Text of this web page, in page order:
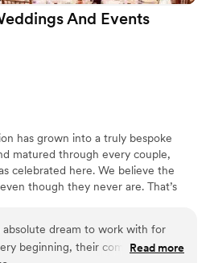
And Events
has grown into a truly bespoke
matured through every couple,
celebrated here. We believe the
though they never are. That’s
to on-site coordination, our goal is to
you can be fully present and enjoy
absolute dream to work with for
beginning, their communication
Read more